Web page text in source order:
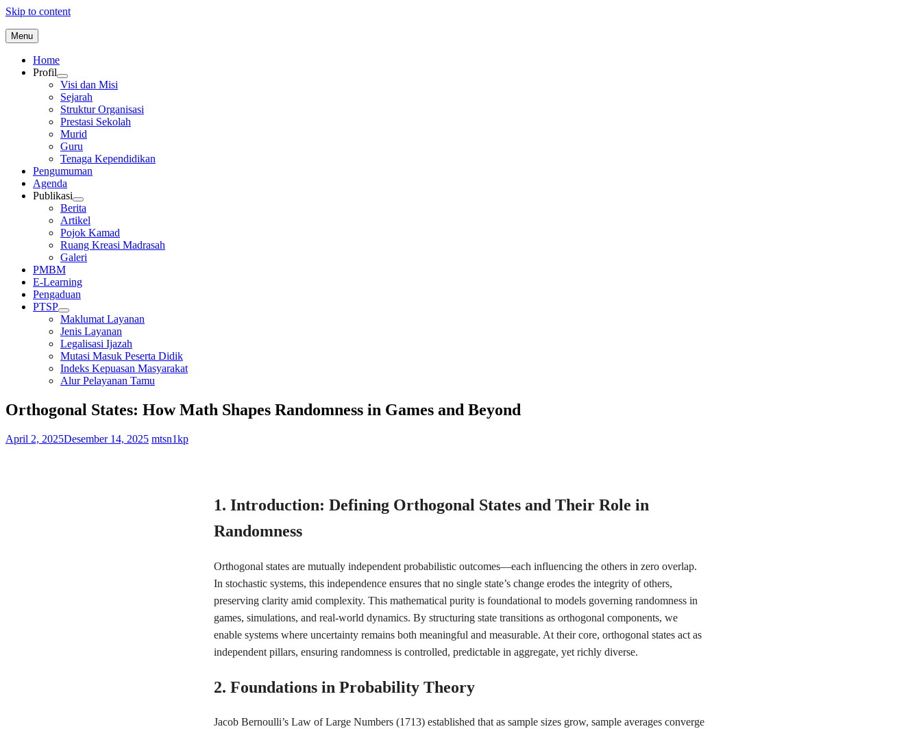
Skip to content
Menu
Home
Profil
Visi dan Misi
Sejarah
Struktur Organisasi
Prestasi Sekolah
Murid
Guru
Tenaga Kependidikan
Pengumuman
Agenda
Publikasi
Berita
Artikel
Pojok Kamad
Ruang Kreasi Madrasah
Galeri
PMBM
E-Learning
Pengaduan
PTSP
Maklumat Layanan
Jenis Layanan
Legalisasi Ijazah
Mutasi Masuk Peserta Didik
Indeks Kepuasan Masyarakat
Alur Pelayanan Tamu
Orthogonal States: How Math Shapes Randomness in Games and Beyond
April 2, 2025Desember 14, 2025 mtsn1kp
1. Introduction: Defining Orthogonal States and Their Role in
Randomness
Orthogonal states are mutually independent probabilistic outcomes—each influencing the others in zero overlap.
In stochastic systems, this independence ensures that no single state’s change erodes the integrity of others,
preserving clarity amid complexity. This mathematical purity is foundational to models governing randomness in
games, simulations, and real-world dynamics. By structuring state transitions as orthogonal components, we
enable systems where uncertainty remains both meaningful and measurable. At their core, orthogonal states act as
independent pillars, ensuring randomness is controlled, predictable in aggregate, yet richly diverse.
2. Foundations in Probability Theory
Jacob Bernoulli’s Law of Large Numbers (1713) established that as sample sizes grow, sample averages converge